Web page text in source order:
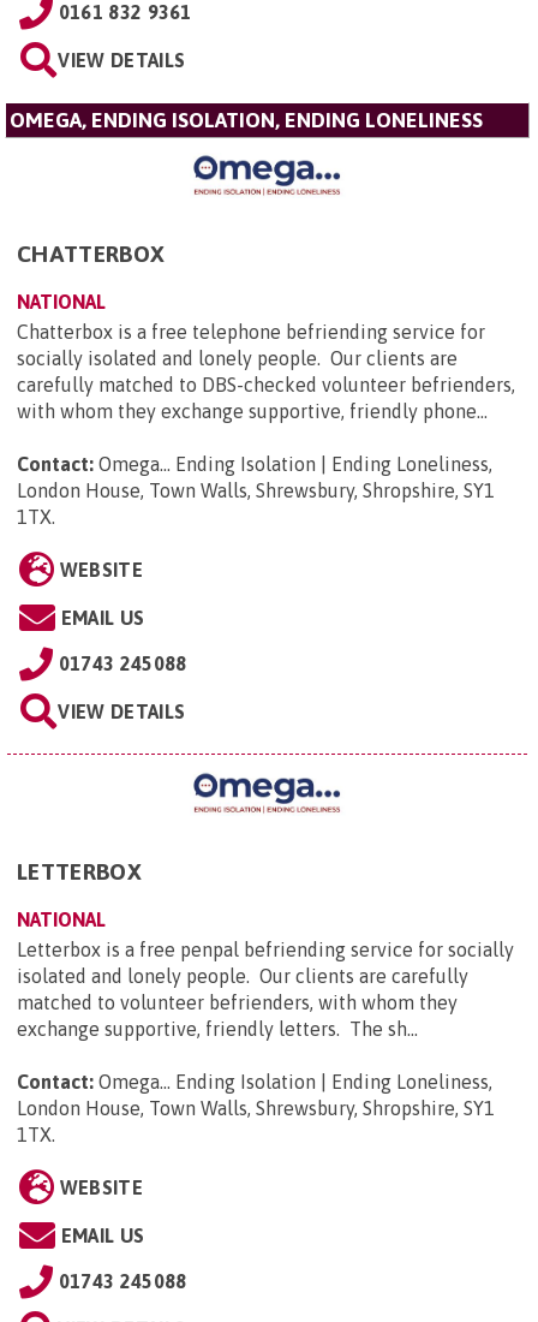
0161 832 9361
VIEW DETAILS
OMEGA, ENDING ISOLATION, ENDING LONELINESS
CHATTERBOX
NATIONAL
Chatterbox is a free telephone befriending service for
socially isolated and lonely people. Our clients are
carefully matched to DBS-checked volunteer befrienders,
with whom they exchange supportive, friendly phone...
Contact: Omega... Ending Isolation | Ending Loneliness,
London House, Town Walls, Shrewsbury, Shropshire, SY1
1TX.
WEBSITE
EMAIL US
01743 245088
VIEW DETAILS
LETTERBOX
NATIONAL
Letterbox is a free penpal befriending service for socially
isolated and lonely people. Our clients are carefully
matched to volunteer befrienders, with whom they
exchange supportive, friendly letters. The sh...
Contact: Omega... Ending Isolation | Ending Loneliness,
London House, Town Walls, Shrewsbury, Shropshire, SY1
1TX
WEBSITE
EMAIL US
01743 245088